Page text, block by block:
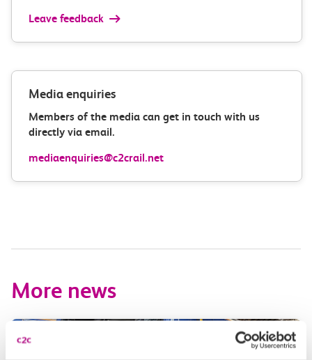
Leave feedback
Media enquiries
Members of the media can get in touch with us
directly via email.
mediaenquiries@c2crail.net
More news